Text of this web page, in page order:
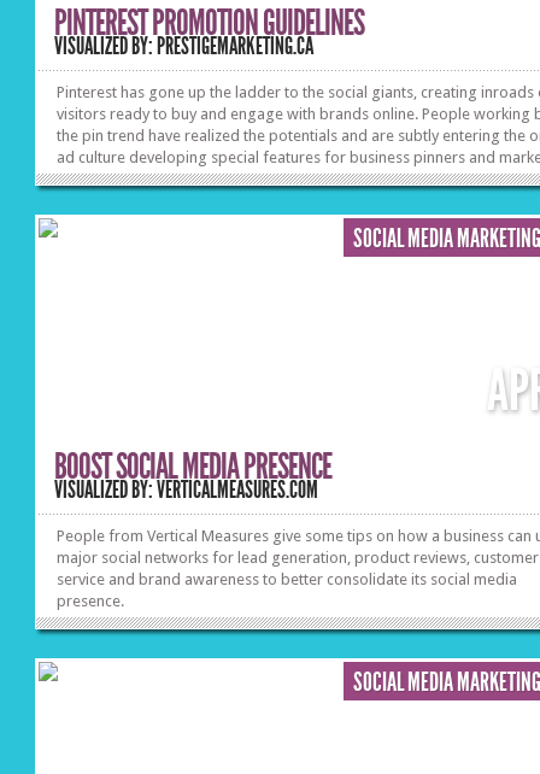
PINTEREST PROMOTION GUIDELINES
VISUALIZED BY: PRESTIGEMARKETING.CA
Pinterest has gone up the ladder to the social giants, creating inroads
visitors ready to buy and engage with brands online. People working
the pin trend have realized the potentials and are subtly entering the
ad culture developing special features for business pinners and
Learn how to fine tune advertising on Pinterest and deliver branded
SOCIAL MEDIA
BOOST SOCIAL MEDIA PRESENCE
VISUALIZED BY: VERTICALMEASURES.COM
People from Vertical Measures give some tips on how a business can
major social networks for lead generation, product reviews, customer
service and brand awareness to better consolidate its social media
presence.
SOCIAL MEDIA